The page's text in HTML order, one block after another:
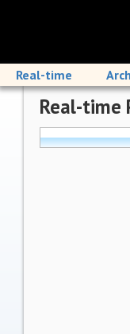
Real-time
Real-time